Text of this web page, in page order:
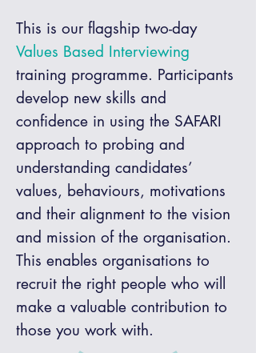
This is our flagship two-day
Values Based Interviewing
training programme. Participants
develop new skills and
confidence in using the SAFARI
approach to probing and
understanding candidates’
values, behaviours, motivations
and their alignment to the vision
and mission of the organisation.
This enables organisations to
recruit the right people who will
make a valuable contribution to
those you work with.